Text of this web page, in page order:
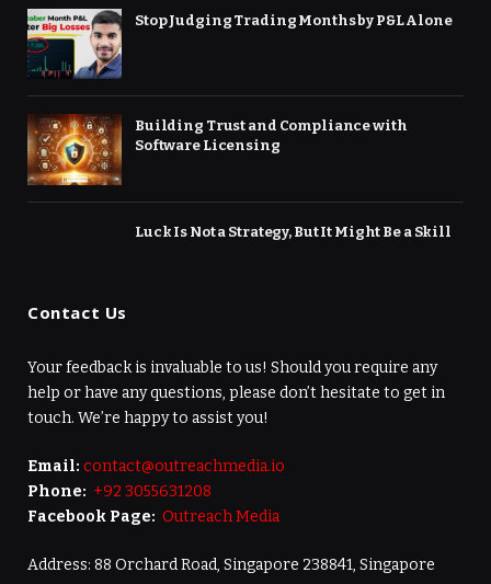
Stop Judging Trading Months by P&L Alone
Building Trust and Compliance with
Software Licensing
Luck Is Not a Strategy, But It Might Be a Skill
Contact Us
Your feedback is invaluable to us! Should you require any
help or have any questions, please don’t hesitate to get in
touch. We’re happy to assist you!
Email: contact@outreachmedia.io
Phone: +92 3055631208
Facebook Page: Outreach Media
Address: 88 Orchard Road, Singapore 238841, Singapore